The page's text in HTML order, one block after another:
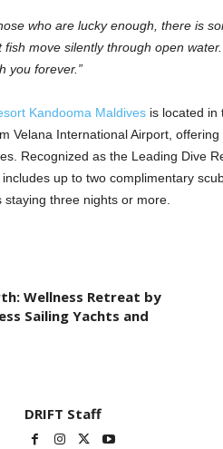
who are lucky enough, there is
fish move silently through open
you forever.”
Kandooma Maldivesis located in
Velana International Airport,
Recognized as the Leading Dive
up to two complimentary
staying three nights or more.
Wellness Retreat by
Sailing Yachts and
DRIFT Staff